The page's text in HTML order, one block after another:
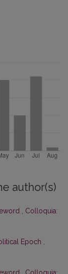
author(s)
Colloquia:
Epoch